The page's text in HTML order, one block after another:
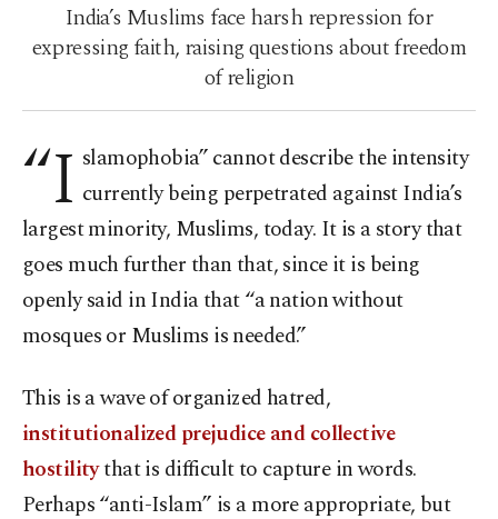
India’s Muslims face harsh repression for
expressing faith, raising questions about freedom
of religion
“I slamophobia” cannot describe the intensity
currently being perpetrated against India’s
largest minority, Muslims, today. It is a story that
goes much further than that, since it is being
openly said in India that “a nation without
mosques or Muslims is needed.”
This is a wave of organized hatred,
institutionalized prejudice and collective
hostilitythat is difficult to capture in words.
Perhaps “anti-Islam” is a more appropriate, but